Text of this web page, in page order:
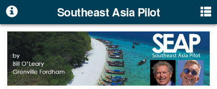
Southeast Asia Pilot